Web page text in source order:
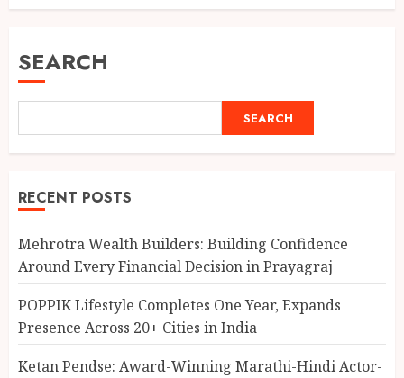
SEARCH
SEARCH
RECENT POSTS
Mehrotra Wealth Builders: Building Confidence
Around Every Financial Decision in Prayagraj
POPPIK Lifestyle Completes One Year, Expands
Presence Across 20+ Cities in India
Ketan Pendse: Award-Winning Marathi-Hindi Actor-